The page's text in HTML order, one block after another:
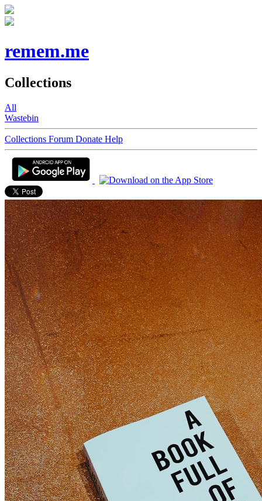
remem.me
Collections
All
Wastebin
Collections Forum Donate Help